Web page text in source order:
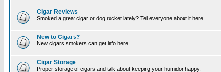
Cigar Reviews
Smoked a great cigar or dog rocket lately? Tell everyone about it here.
New to Cigars?
New cigars smokers can get info here.
Cigar Storage
Proper storage of cigars and talk about keeping your humidor happy.